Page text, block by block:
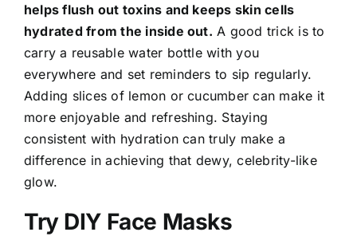
helps flush out toxins and keeps skin cells
hydrated from the inside out. A good trick is to
carry a reusable water bottle with you
everywhere and set reminders to sip regularly.
Adding slices of lemon or cucumber can make it
more enjoyable and refreshing. Staying
consistent with hydration can truly make a
difference in achieving that dewy, celebrity-like
glow.
Try DIY Face Masks